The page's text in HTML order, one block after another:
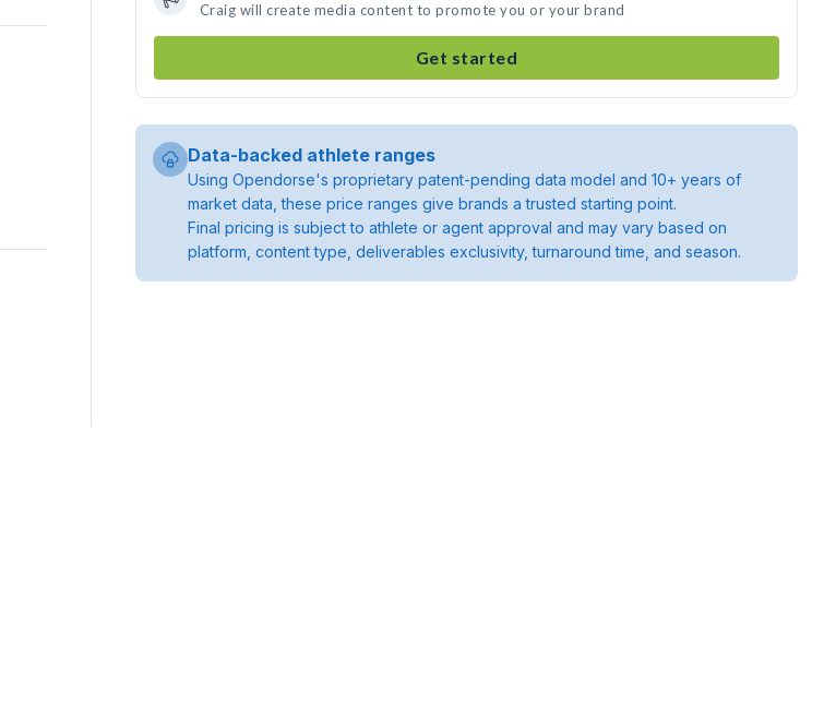
Craig will create media content to promote you or your brand
Get started
Data-backed athlete ranges
Using Opendorse's proprietary patent-pending data model and 10+ years of
market data, these price ranges give brands a trusted starting point.
Final pricing is subject to athlete or agent approval and may vary based on
platform, content type, deliverables exclusivity, turnaround time, and season.